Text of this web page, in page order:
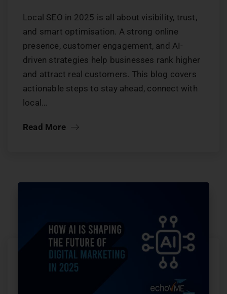
Local SEO in 2025 is all about visibility, trust,
and smart optimisation. A strong online
presence, customer engagement, and AI-
driven strategies help businesses rank higher
and attract real customers. This blog covers
actionable steps to stay ahead, connect with
local…
Read More